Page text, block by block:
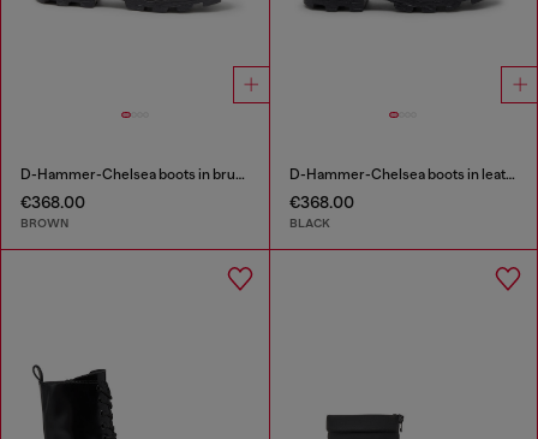
D-Hammer-Chelsea boots in brushed leather
€368.00
BROWN
D-Hammer-Chelsea boots in leather
€368.00
BLACK